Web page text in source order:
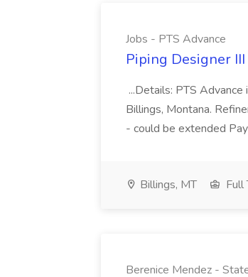
Jobs - PTS Advance
Piping Designer III
...Details: PTS
Billings, Montana.
- could be extended
Billings, MT Full
Berenice Mendez -